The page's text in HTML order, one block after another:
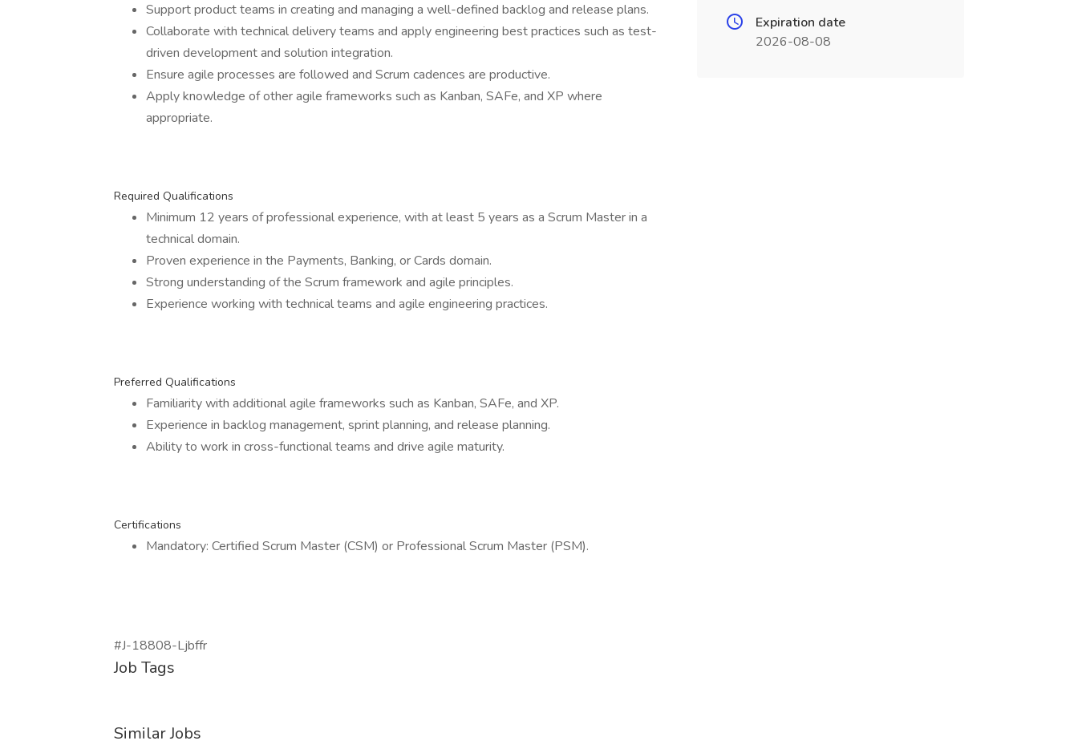
Support product teams in creating and managing a well-defined backlog and release plans.
Collaborate with technical delivery teams and apply engineering best practices such as test-
driven development and solution integration.
Ensure agile processes are followed and Scrum cadences are productive.
Apply knowledge of other agile frameworks such as Kanban, SAFe, and XP where
appropriate.
Required Qualifications
Minimum 12 years of professional experience, with at least 5 years as a Scrum Master in a
technical domain.
Proven experience in the Payments, Banking, or Cards domain.
Strong understanding of the Scrum framework and agile principles.
Experience working with technical teams and agile engineering practices.
Preferred Qualifications
Familiarity with additional agile frameworks such as Kanban, SAFe, and XP.
Experience in backlog management, sprint planning, and release planning.
Ability to work in cross-functional teams and drive agile maturity.
Certifications
Mandatory: Certified Scrum Master (CSM) or Professional Scrum Master (PSM).
#J-18808-Ljbffr
Job Tags
Similar Jobs
Expiration date
2026-08-08